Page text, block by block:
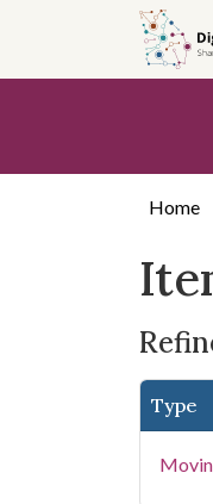
search
content
first
Home
Type